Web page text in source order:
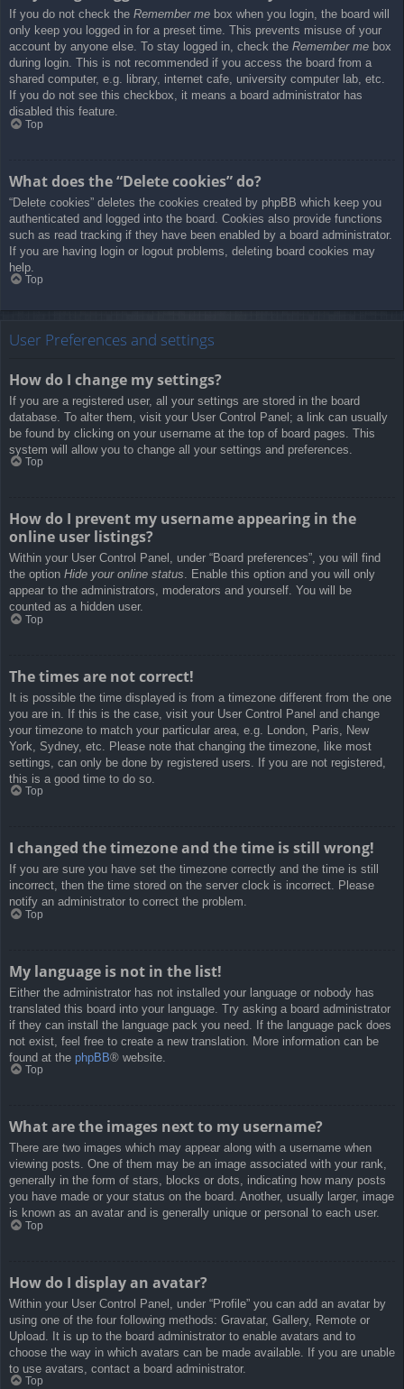
If you do not check the Remember me box when you login, the board will
only keep you logged in for a preset time. This prevents misuse of your
account by anyone else. To stay logged in, check the Remember me box
during login. This is not recommended if you access the board from a
shared computer, e.g. library, internet cafe, university computer lab, etc.
If you do not see this checkbox, it means a board administrator has
disabled this feature.
Top
What does the “Delete cookies” do?
“Delete cookies” deletes the cookies created by phpBB which keep you
authenticated and logged into the board. Cookies also provide functions
such as read tracking if they have been enabled by a board administrator.
If you are having login or logout problems, deleting board cookies may
help.
Top
User Preferences and settings
How do I change my settings?
If you are a registered user, all your settings are stored in the board
database. To alter them, visit your User Control Panel; a link can usually
be found by clicking on your username at the top of board pages. This
system will allow you to change all your settings and preferences.
Top
How do I prevent my username appearing in the
online user listings?
Within your User Control Panel, under “Board preferences”, you will find
the option Hide your online status. Enable this option and you will only
appear to the administrators, moderators and yourself. You will be
counted as a hidden user.
Top
The times are not correct!
It is possible the time displayed is from a timezone different from the one
you are in. If this is the case, visit your User Control Panel and change
your timezone to match your particular area, e.g. London, Paris, New
York, Sydney, etc. Please note that changing the timezone, like most
settings, can only be done by registered users. If you are not registered,
this is a good time to do so.
Top
I changed the timezone and the time is still wrong!
If you are sure you have set the timezone correctly and the time is still
incorrect, then the time stored on the server clock is incorrect. Please
notify an administrator to correct the problem.
Top
My language is not in the list!
Either the administrator has not installed your language or nobody has
translated this board into your language. Try asking a board administrator
if they can install the language pack you need. If the language pack does
not exist, feel free to create a new translation. More information can be
found at the phpBB® website.
Top
What are the images next to my username?
There are two images which may appear along with a username when
viewing posts. One of them may be an image associated with your rank,
generally in the form of stars, blocks or dots, indicating how many posts
you have made or your status on the board. Another, usually larger, image
is known as an avatar and is generally unique or personal to each user.
Top
How do I display an avatar?
Within your User Control Panel, under “Profile” you can add an avatar by
using one of the four following methods: Gravatar, Gallery, Remote or
Upload. It is up to the board administrator to enable avatars and to
choose the way in which avatars can be made available. If you are unable
to use avatars, contact a board administrator.
Top